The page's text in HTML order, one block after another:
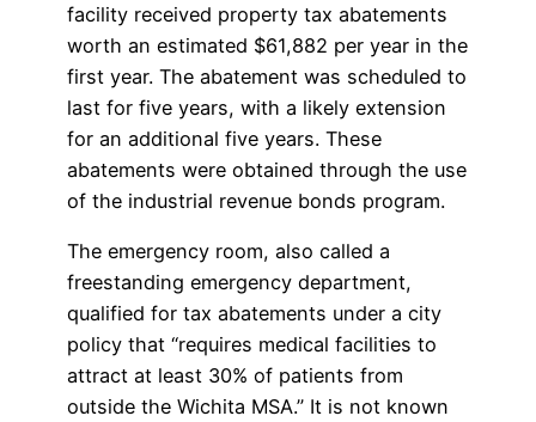
facility received property tax abatements
worth an estimated $61,882 per year in the
first year. The abatement was scheduled to
last for five years, with a likely extension
for an additional five years. These
abatements were obtained through the use
of the industrial revenue bonds program.
The emergency room, also called a
freestanding emergency department,
qualified for tax abatements under a city
policy that “requires medical facilities to
attract at least 30% of patients from
outside the Wichita MSA.” It is not known